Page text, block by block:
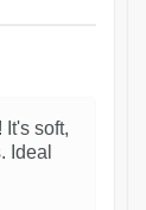
soft,
Ideal